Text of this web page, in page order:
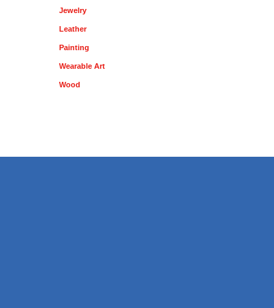
Jewelry
Leather
Painting
Wearable Art
Wood